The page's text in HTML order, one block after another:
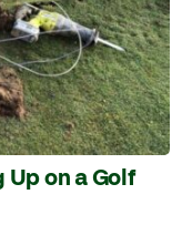
on a Golf